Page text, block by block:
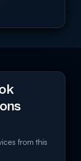
from this